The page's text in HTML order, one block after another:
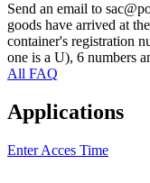
Send an email to
goods have arrived at
container's registration
one is a U), 6 numbers
All FAQ
Applications
Enter Acces Time